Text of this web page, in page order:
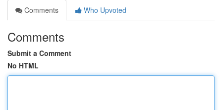
Comments
Who Upvoted
Comments
Submit a Comment
No HTML